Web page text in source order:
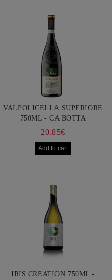
VALPOLICELLA SUPERIORE
750ML - CA BOTTA
20.85€
IRIS CREATION 750ML -